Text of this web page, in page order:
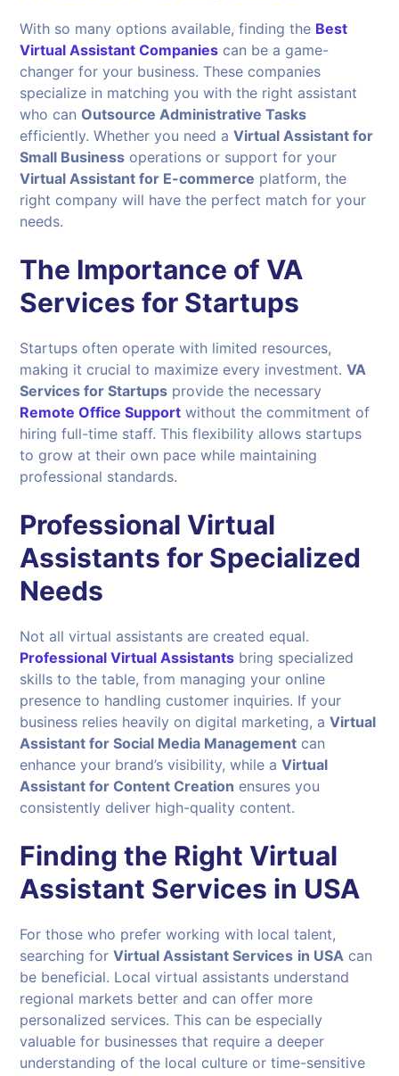
With so many options available, finding the Best
Virtual Assistant Companies can be a game-
changer for your business. These companies
specialize in matching you with the right assistant
who canOutsource Administrative Tasks
efficiently. Whether you need aVirtual Assistant for
Small Business operations or support for your
Virtual Assistant for E-commerce platform, the
right company will have the perfect match for your
needs.
The Importance of VA
Services for Startups
Startups often operate with limited resources,
making it crucial to maximize every investment.VA
Services for Startups provide the necessary
Remote Office Support without the commitment of
hiring full-time staff. This flexibility allows startups
to grow at their own pace while maintaining
professional standards.
Professional Virtual
Assistants for Specialized
Needs
Not all virtual assistants are created equal.
Professional Virtual Assistants bring specialized
skills to the table, from managing your online
presence to handling customer inquiries. If your
business relies heavily on digital marketing, aVirtual
Assistant for Social Media Management can
enhance your brand’s visibility, while aVirtual
Assistant for Content Creation ensures you
consistently deliver high-quality content.
Finding the Right Virtual
Assistant Services in USA
For those who prefer working with local talent,
searching forVirtual Assistant Services in USA can
be beneficial. Local virtual assistants understand
regional markets better and can offer more
personalized services. This can be especially
valuable for businesses that require a deeper
understanding of the local culture or time-sensitive